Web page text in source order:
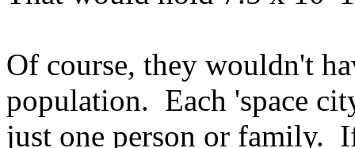
Of course, they wouldn't
population. Each 'space
just one person or family.